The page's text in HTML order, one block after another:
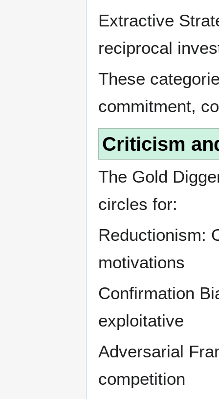
Extractive
reciprocal
These
commitment,
Criticism
The Gold
circles for:
Reductionism:
motivations
Confirmation
exploitative
Adversarial
competition